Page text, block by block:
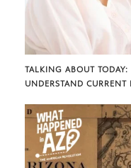
TALKING ABOUT
UNDERSTAND CURRENT